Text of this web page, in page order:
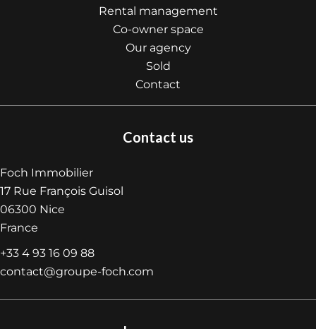
Rental management
Co-owner space
Our agency
Sold
Contact
Contact us
Foch Immobilier
17 Rue François Guisol
06300 Nice
France
+33 4 93 16 09 88
contact@groupe-foch.com